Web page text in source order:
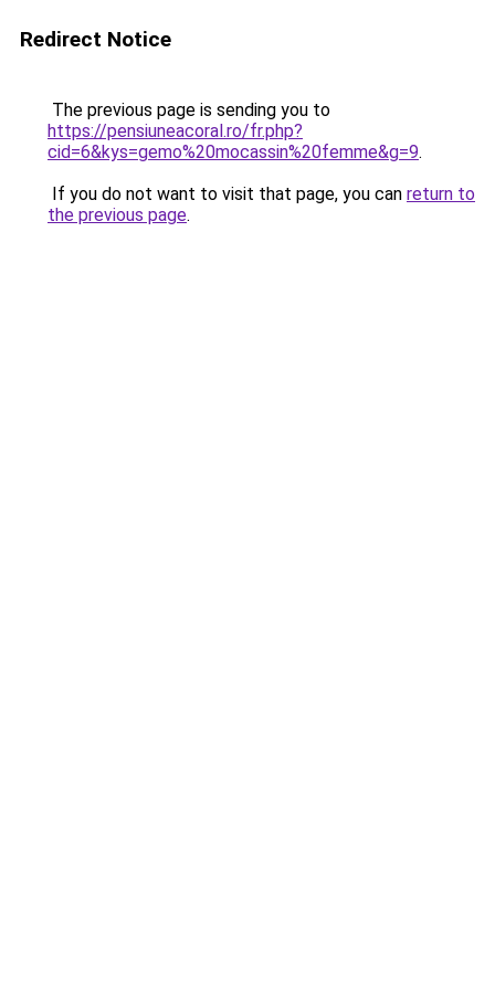
Redirect Notice
The previous page is sending you to
https://pensiuneacoral.ro/fr.php?
cid=6&kys=gemo%20mocassin%20femme&g=9.
If you do not want to visit that page, you can return to
the previous page.